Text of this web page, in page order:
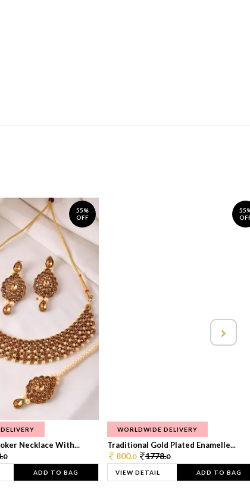
55%
OFF
Necklace With...
0
ADD TO BAG
WORLDWIDE DELIVERY
Traditional Gold Plated Enamelle...
800.0 1778.0
VIEW DETAIL ADD TO BAG